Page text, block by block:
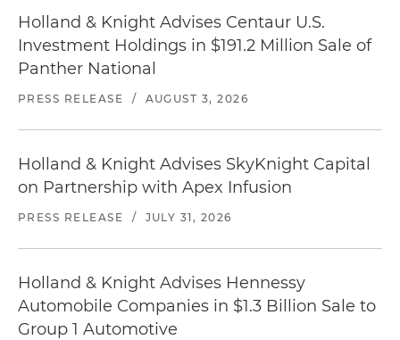
Holland & Knight Advises Centaur U.S.
Investment Holdings in $191.2 Million Sale of
Panther National
PRESS RELEASE / AUGUST 3, 2026
Holland & Knight Advises SkyKnight Capital
on Partnership with Apex Infusion
PRESS RELEASE / JULY 31, 2026
Holland & Knight Advises Hennessy
Automobile Companies in $1.3 Billion Sale to
Group 1 Automotive